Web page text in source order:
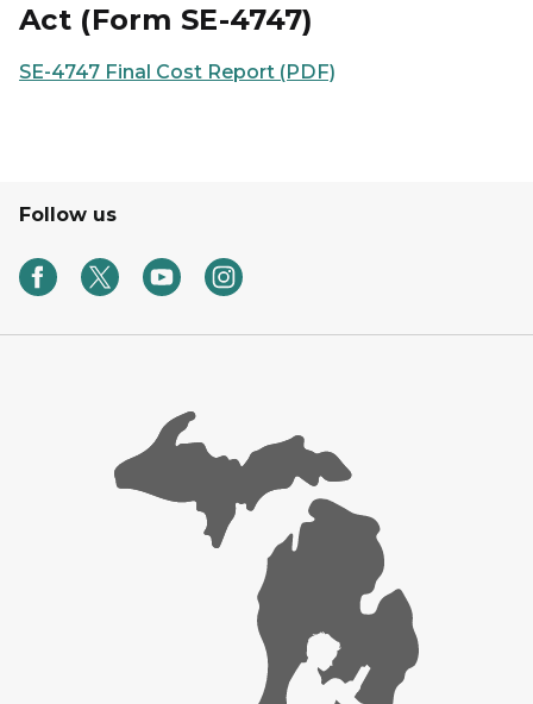
Act (Form SE-4747)
SE-4747 Final Cost Report (PDF)
Follow us